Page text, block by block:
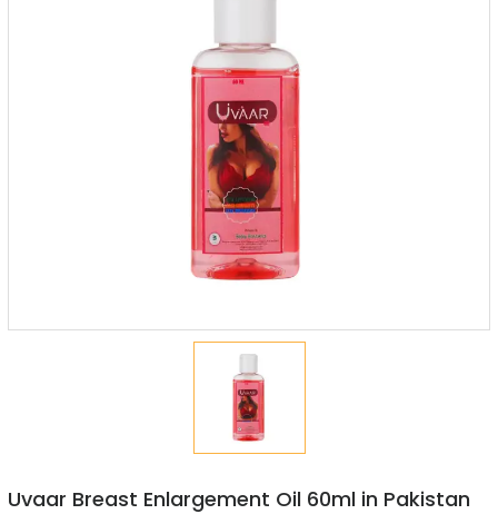
Uvaar Breast Enlargement Oil 60ml in Pakistan